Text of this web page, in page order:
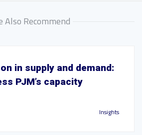
Also Recommend
in supply and demand:
PJM’s capacity
Insights